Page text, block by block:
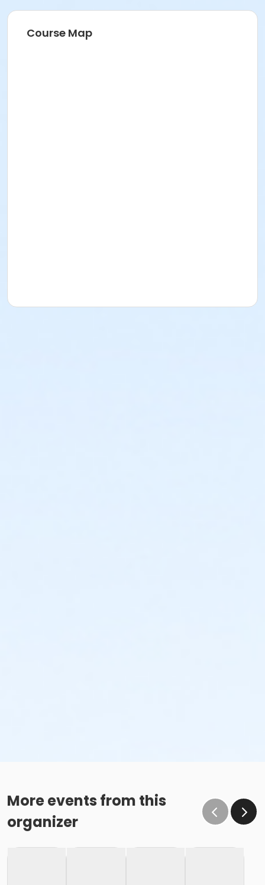
Course Map
More events from this
organizer